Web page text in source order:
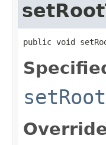
public void